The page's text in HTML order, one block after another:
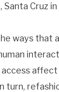
Cruz
ways